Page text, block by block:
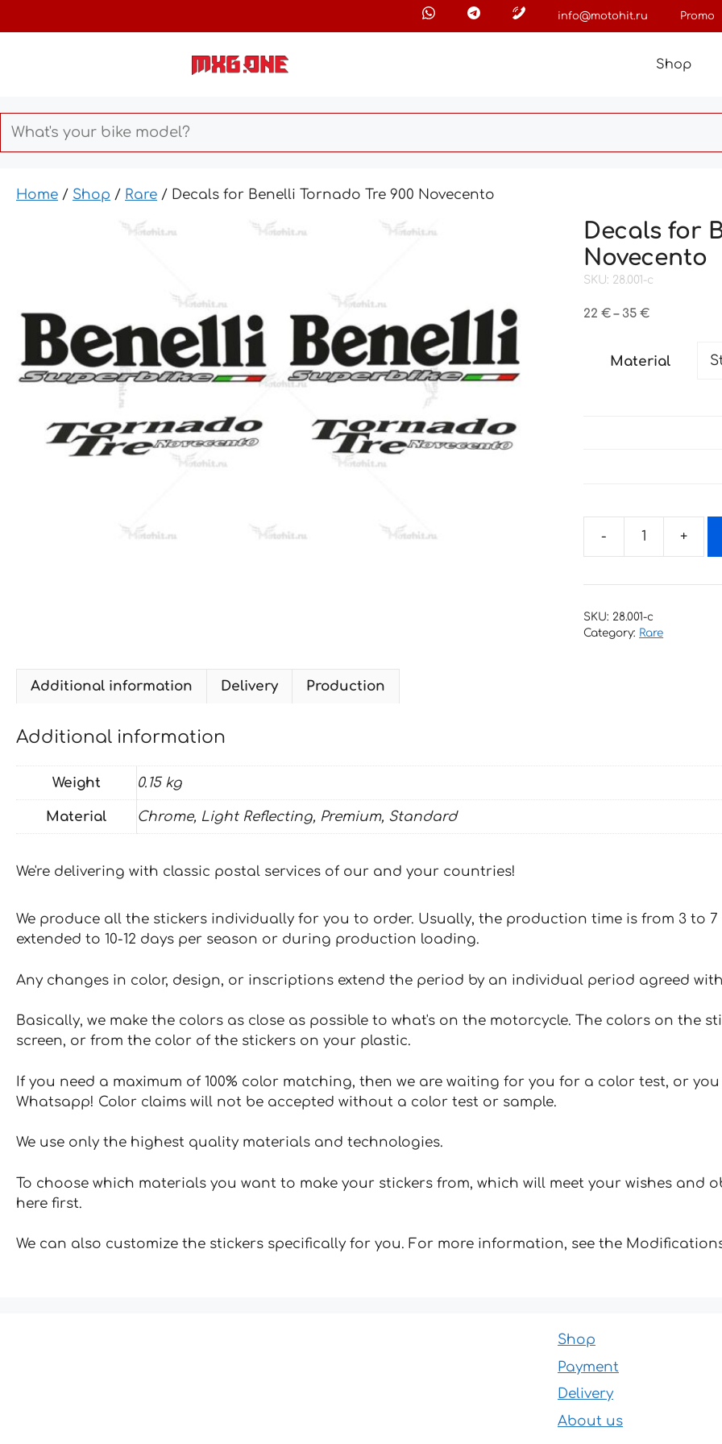
to
info@motohit.ru Promo
Shop
Home / Shop / Rare / Decals for Benelli Tornado Tre 900 Novecento
Decals for
Novecento
SKU: 28.001-c
22€ – 35€Price
through
Material
Benelli
Tre
SKU: 28.001-c
Category: Rare
Additional information Delivery Production
Additional information
Weight 0.15 kg
Material Chrome, Light Reflecting, Premium, Standard
We're delivering with classic postal services of our and your countries!
We produce all the stickers individually for you to order. Usually, the production time is from 3 to
extended to 10-12 days per season or during production loading.
Any changes in color, design, or inscriptions extend the period by an individual period agreed
Basically, we make the colors as close as possible to what's on the motorcycle. The colors on the
screen, or from the color of the stickers on your plastic.
If you need a maximum of 100% color matching, then we are waiting for you for a color test, or
Whatsapp! Color claims will not be accepted without a color test or sample.
We use only the highest quality materials and technologies.
To choose which materials you want to make your stickers from, which will meet your wishes and
here first.
We can also customize the stickers specifically for you. For more information, see the
Shop
Payment
Delivery
About us